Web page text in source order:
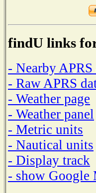
findU links
- Nearby
- Raw APRS
- Weather page
- Weather panel
- Metric units
- Nautical units
- Display track
- show Google